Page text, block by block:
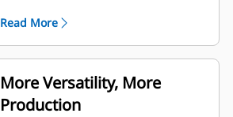
Increase the productivity of your
machine from digging to material
handling
Read More
More Versatility, More
Production